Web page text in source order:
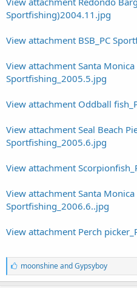
Sportfishing)2004.11.jpg
View attachment BSB_PC
View attachment Santa Monica
Sportfishing_2005.5.jpg
View attachment Oddball
View attachment Seal Beach
Sportfishing_2005.6.jpg
View attachment
View attachment Santa Monica
Sportfishing_2006.6..jpg
View attachment Perch
L
i
k
moonshineandGypsyboy